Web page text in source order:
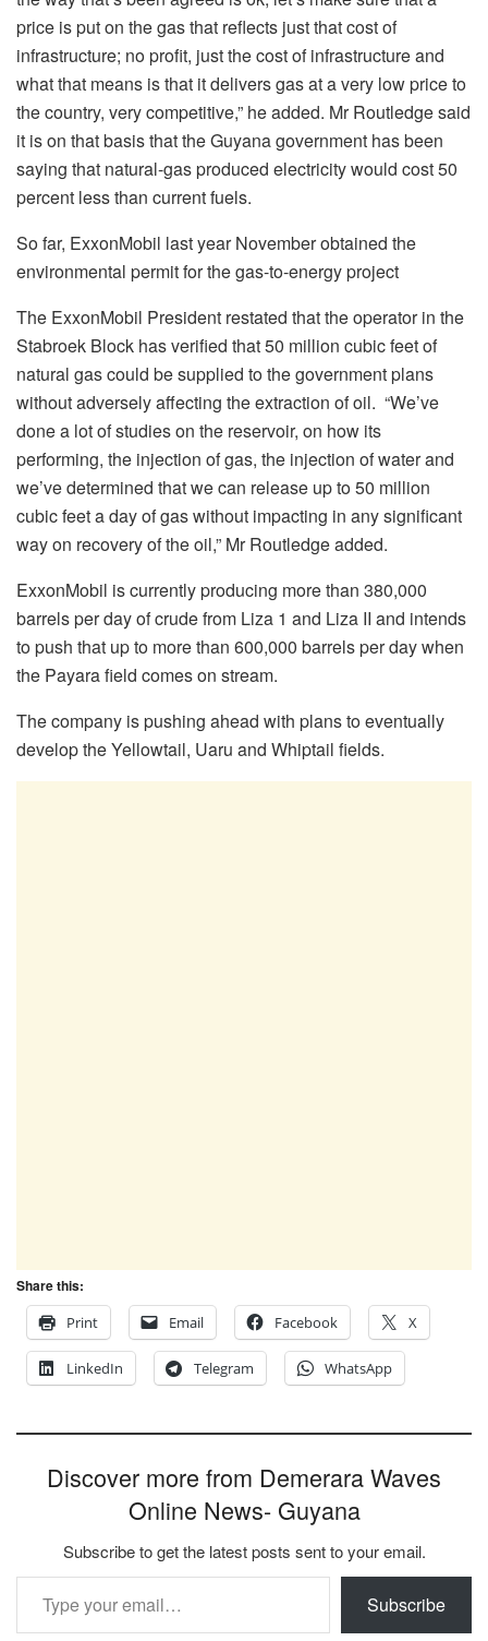
price is put on the gas that reflects just that cost of
infrastructure; no profit, just the cost of infrastructure and
what that means is that it delivers gas at a very low price to
the country, very competitive,” he added. Mr Routledge said
it is on that basis that the Guyana government has been
saying that natural-gas produced electricity would cost 50
percent less than current fuels.
So far, ExxonMobil last year November obtained the
environmental permit for the gas-to-energy project
The ExxonMobil President restated that the operator in the
Stabroek Block has verified that 50 million cubic feet of
natural gas could be supplied to the government plans
without adversely affecting the extraction of oil. “We’ve
done a lot of studies on the reservoir, on how its
performing, the injection of gas, the injection of water and
we’ve determined that we can release up to 50 million
cubic feet a day of gas without impacting in any significant
way on recovery of the oil,” Mr Routledge added.
ExxonMobil is currently producing more than 380,000
barrels per day of crude from Liza 1 and Liza II and intends
to push that up to more than 600,000 barrels per day when
the Payara field comes on stream.
The company is pushing ahead with plans to eventually
develop the Yellowtail, Uaru and Whiptail fields.
Share this:
Print
Email Facebook X
LinkedIn Telegram WhatsApp
Discover more from Demerara Waves
Online News- Guyana
Subscribe to get the latest posts sent to your email.
Type your email…
Subscribe